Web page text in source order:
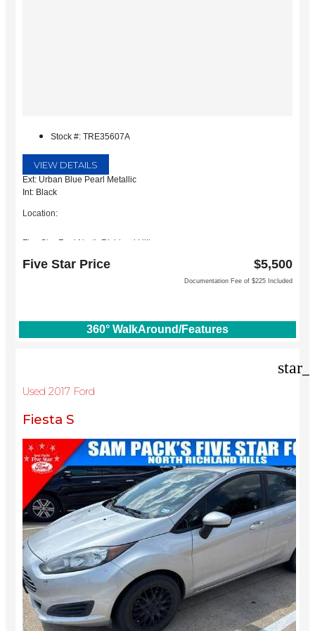
Stock #: TRE35607A
VIEW DETAILS
Ext: Urban Blue Pearl Metallic
Int: Black
Location:
Five Star Ford North Richland Hills
North Richland Hills, TX 76180
Five Star Price $5,500
Documentation Fee of $225 Included
360° WalkAround/Features
Used 2017 Ford
Fiesta S